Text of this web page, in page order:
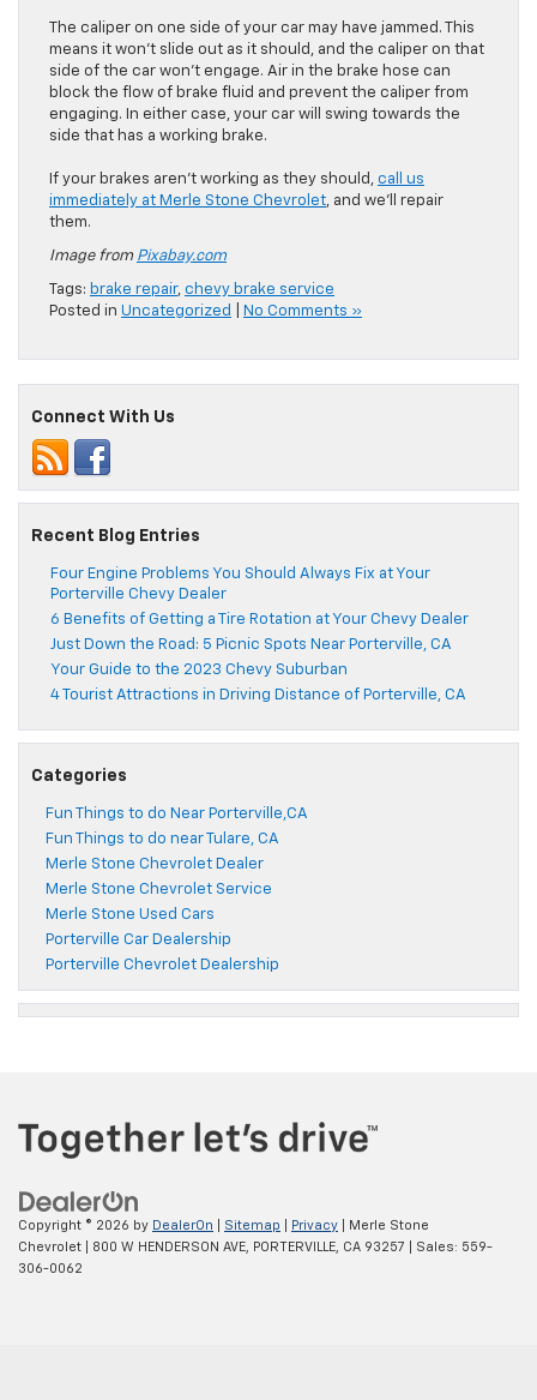
The caliper on one side of your car may have jammed. This
means it won’t slide out as it should, and the caliper on that
side of the car won’t engage. Air in the brake hose can
block the flow of brake fluid and prevent the caliper from
engaging. In either case, your car will swing towards the
side that has a working brake.
If your brakes aren’t working as they should, call us
immediately at Merle Stone Chevrolet, and we’ll repair
them.
Image from Pixabay.com
Tags: brake repair, chevy brake service
Posted in Uncategorized No Comments »
Connect With Us
Recent Blog Entries
Four Engine Problems You Should Always Fix at Your
Porterville Chevy Dealer
6 Benefits of Getting a Tire Rotation at Your Chevy Dealer
Just Down the Road: 5 Picnic Spots Near Porterville, CA
Your Guide to the 2023 Chevy Suburban
4 Tourist Attractions in Driving Distance of Porterville, CA
Categories
Fun Things to do Near Porterville,CA
Fun Things to do near Tulare, CA
Merle Stone Chevrolet Dealer
Merle Stone Chevrolet Service
Merle Stone Used Cars
Porterville Car Dealership
Porterville Chevrolet Dealership
Copyright © 2026 by DealerOn Sitemap Privacy | Merle Stone
Chevrolet
800 W HENDERSON AVE, PORTERVILLE, CA 93257 | Sales: 559-
306-0062